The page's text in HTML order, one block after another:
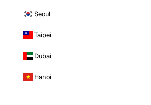
Seoul
Taipei
Dubai
Hanoi